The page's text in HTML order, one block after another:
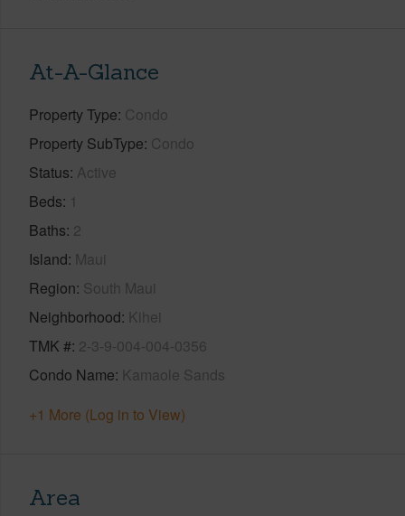
At-A-Glance
Property Type Condo
Property SubType Condo
Status Active
Beds 1
Baths 2
Island Maui
Region South Maui
Neighborhood Kihei
TMK # 2-3-9-004-004-0356
Condo Name Kamaole Sands
+1 More (Log in to View)
Area